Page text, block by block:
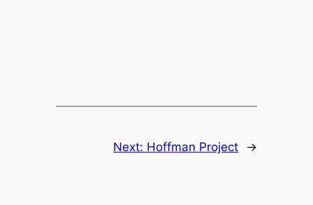
Next: Hoffman Project →